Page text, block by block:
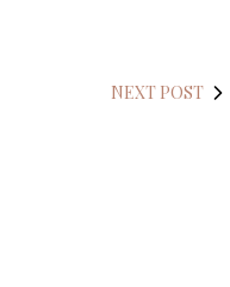
NEXT POST